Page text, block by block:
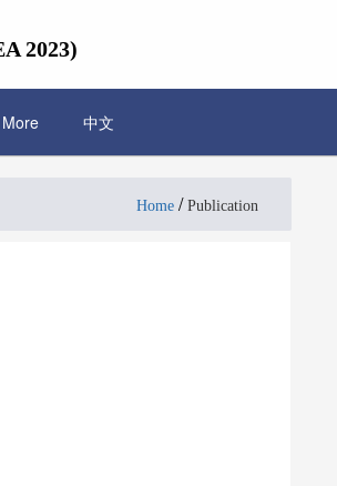
2023)
More 中文
Home / Publication